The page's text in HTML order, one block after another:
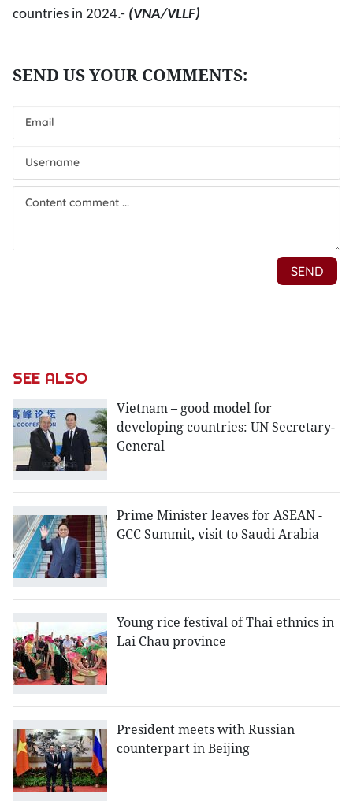
countries in 2024.- (VNA/VLLF)
SEE ALSO
Vietnam – good model for
developing countries: UN Secretary-
General
Prime Minister leaves for ASEAN -
GCC Summit, visit to Saudi Arabia
Young rice festival of Thai ethnics in
Lai Chau province
President meets with Russian
counterpart in Beijing